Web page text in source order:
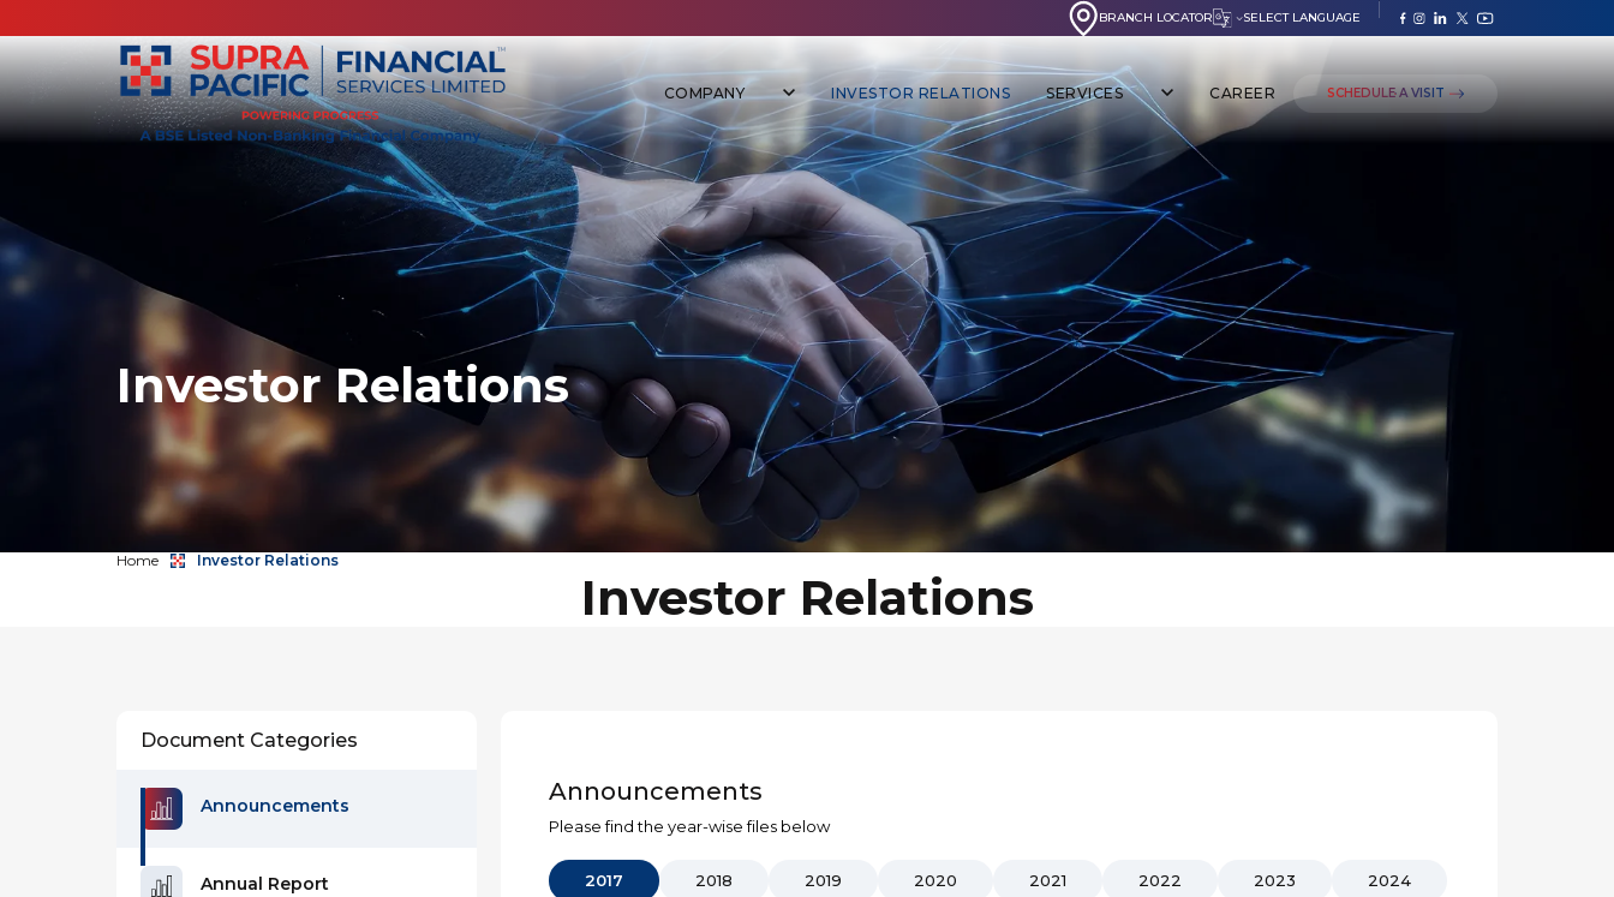
BRANCH LOCATOR SELECT LANGUAGE
COMPANY INVESTOR RELATIONS SERVICES CAREER SCHEDULE A VISIT
Investor Relations
Home Investor Relations
Investor Relations
Document Categories
Announcements
Annual Report
Announcements
Please find the year-wise files below
2017 2018 2019 2020 2021 2022 2023 2024